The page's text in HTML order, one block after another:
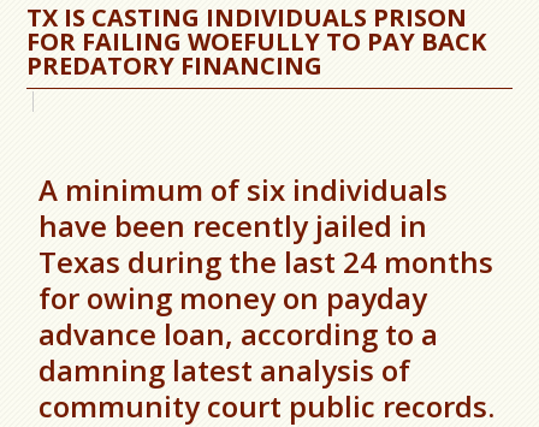
TX IS CASTING INDIVIDUALS PRISON
FOR FAILING WOEFULLY TO PAY BACK
PREDATORY FINANCING
A minimum of six individuals
have been recently jailed in
Texas during the last 24 months
for owing money on payday
advance loan, according to a
damning latest analysis of
community court public records.